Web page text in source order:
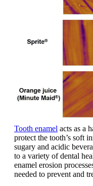
Tooth enamel acts as a
protect the tooth’s soft
sugary and acidic
to a variety of dental
enamel erosion
needed to prevent and